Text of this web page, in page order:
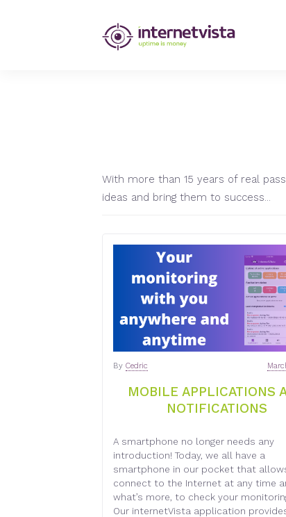
internetVista
Blog
With more than 15 years of real
ideas and bring them to success...
MOBILE APPLICATIONS
NOTIFICATIONS
By Cedric
A smartphone no longer needs any
introduction! Today, we all have a
smartphone in our pocket that
connect to the Internet at any time
what’s more, to check your
Our internetVista application